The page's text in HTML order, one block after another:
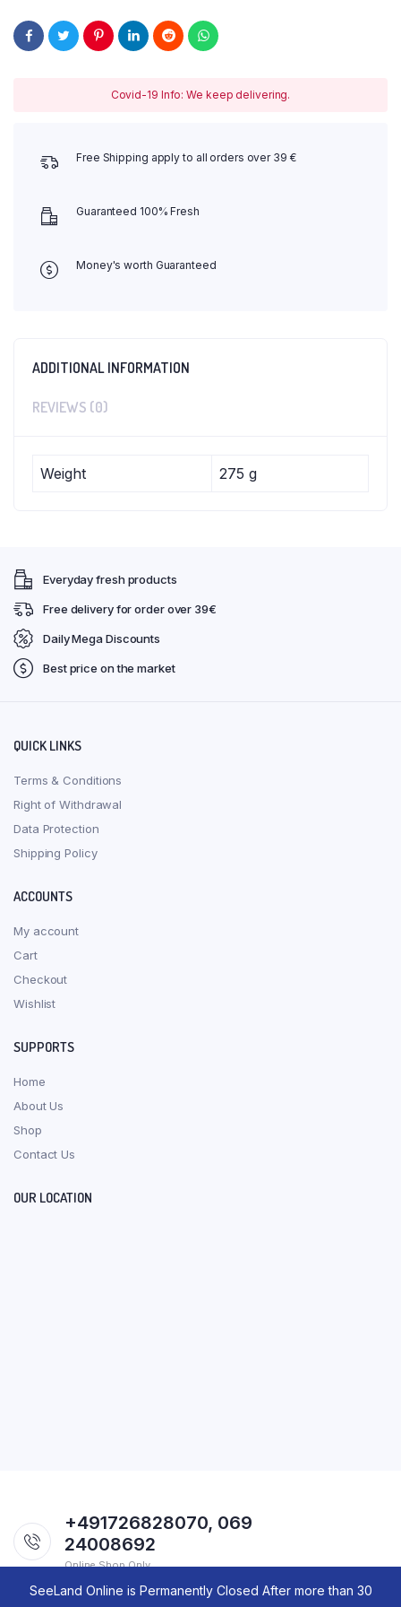
SeeLand Online is Permanently Closed After more than 30
Covid-19 Info: We keep delivering.
Free Shipping apply to all orders over 39 €
Guaranteed 100% Fresh
Money's worth Guaranteed
ADDITIONAL INFORMATION
REVIEWS (0)
Weight 275 g
Everyday fresh products
Free delivery for order over 39€
Daily Mega Discounts
Best price on the market
QUICK LINKS
Terms & Conditions
Right of Withdrawal
Data Protection
Shipping Policy
ACCOUNTS
My account
Cart
Checkout
Wishlist
SUPPORTS
Home
About Us
Shop
Contact Us
OUR LOCATION
+491726828070, 069
24008692
Online Shop Only.